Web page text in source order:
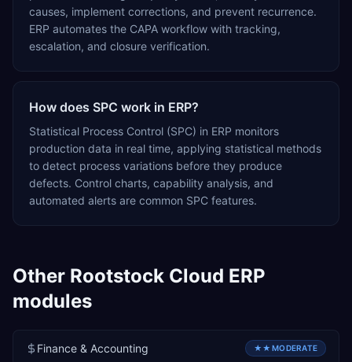
causes, implement corrections, and prevent recurrence.
ERP automates the CAPA workflow with tracking,
escalation, and closure verification.
How does SPC work in ERP?
Statistical Process Control (SPC) in ERP monitors
production data in real time, applying statistical methods
to detect process variations before they produce
defects. Control charts, capability analysis, and
automated alerts are common SPC features.
Other Rootstock Cloud ERP
modules
Finance & Accounting ★★ MODERATE